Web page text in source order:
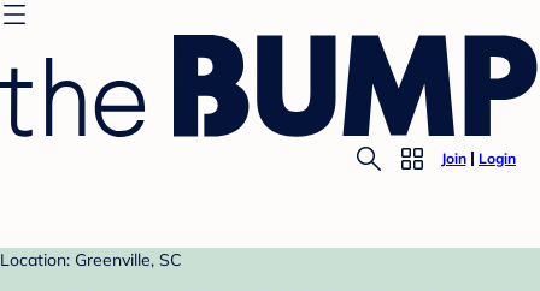
Join Login
Location: Greenville, SC